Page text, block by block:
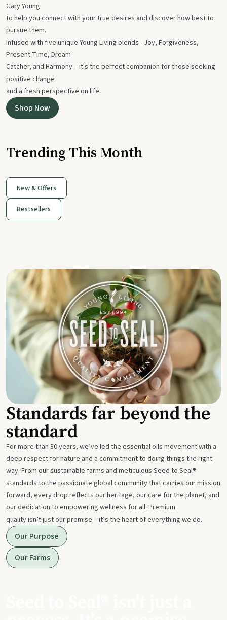
Gary Young
to help you connect with your true desires and discover how best to
pursue them.
Infused with five unique Young Living blends - Joy, Forgiveness,
Present Time, Dream
Catcher, and Harmony – it's the perfect companion for those seeking
positive change
and a fresh perspective on life.
Shop Now
Trending This Month
New & Offers
Bestsellers
Standards far beyond the
standard
For more than 30 years, we’ve led the essential oils movement with a
deep respect for nature and a commitment to doing things the right
way. From our sustainable farms and meticulous Seed to Seal®
standards to the passionate global community that carries our mission
forward, every drop reflects our heritage, our care for the planet, and
our dedication to empowering wellness for all. Premium
quality isn’t just our promise – it’s the heart of everything we do.
Our Purpose
Our Farms